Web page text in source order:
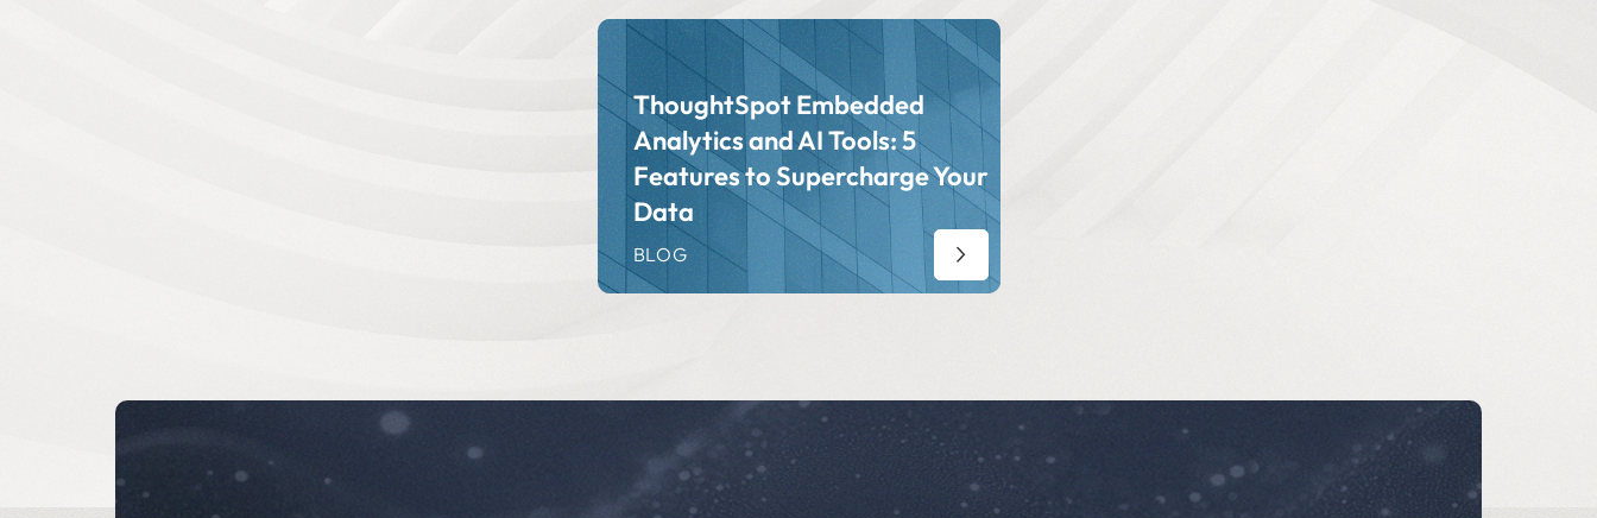
ThoughtSpot Embedded
Analytics and AI Tools: 5
Features to Supercharge Your
Data
BLOG